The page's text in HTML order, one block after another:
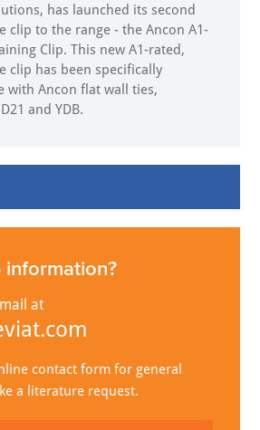
has launched its second
clip to the range - the Ancon A1-
Clip. This new A1-rated,
clip has been specifically
with Ancon flat wall ties,
and YDB.
information?
at
contact form for general
a literature request.